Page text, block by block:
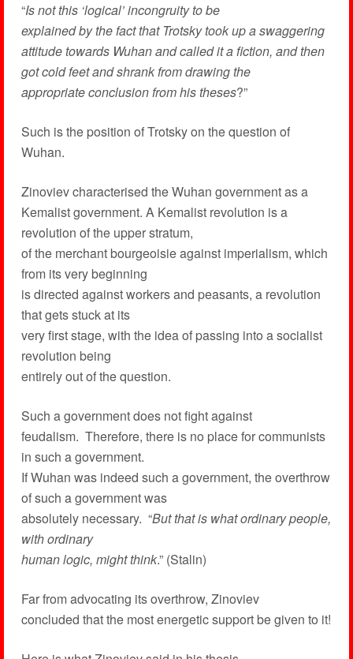
“Is not this ‘logical’ incongruity to be
explained by the fact that Trotsky took up a swaggering
attitude towards Wuhan and called it a fiction, and then
got cold feet and shrank from drawing the
appropriate conclusion from his theses?”
Such is the position of Trotsky on the question of
Wuhan.
Zinoviev characterised the Wuhan government as a
Kemalist government. A Kemalist revolution is a
revolution of the upper stratum,
of the merchant bourgeoisie against imperialism, which
from its very beginning
is directed against workers and peasants, a revolution
that gets stuck at its
very first stage, with the idea of passing into a socialist
revolution being
entirely out of the question.
Such a government does not fight against
feudalism. Therefore, there is no place for communists
in such a government.
If Wuhan was indeed such a government, the overthrow
of such a government was
absolutely necessary. “But that is what ordinary people,
with ordinary
human logic, might think.” (Stalin)
Far from advocating its overthrow, Zinoviev
concluded that the most energetic support be given to it!